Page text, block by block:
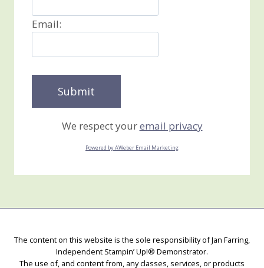
Email:
We respect youremail privacy
Powered by AWeber Email Marketing
The content on this website is the sole responsibility of Jan Farring,
Independent Stampin’ Up!® Demonstrator.
The use of, and content from, any classes, services, or products